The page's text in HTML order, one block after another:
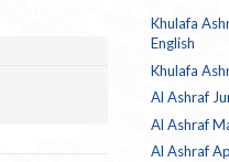
Khulafa
English
Khulafa
Al Ashraf
Al Ashraf
Al Ashraf